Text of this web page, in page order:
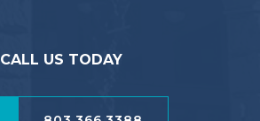
CALL US TODAY